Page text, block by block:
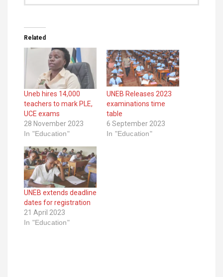
Related
Uneb hires 14,000
teachers to mark PLE,
UCE exams
28 November 2023
In "Education"
UNEB Releases 2023
examinations time
table
6 September 2023
In "Education"
UNEB extends deadline
dates for registration
21 April 2023
In "Education"